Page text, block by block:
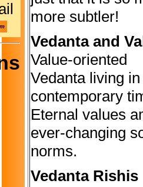
more subtler!
Vedanta and
Value-oriented
Vedanta living in
contemporary
Eternal values
ever-changing
norms.
Vedanta Rishis